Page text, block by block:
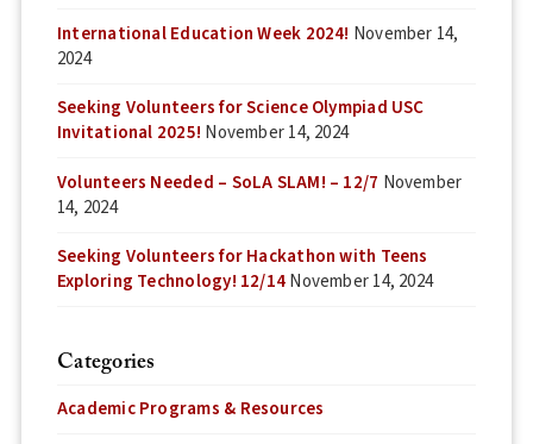
International Education Week 2024! November 14,
2024
Seeking Volunteers for Science Olympiad USC
Invitational 2025! November 14, 2024
Volunteers Needed – SoLA SLAM! – 12/7 November
14, 2024
Seeking Volunteers for Hackathon with Teens
Exploring Technology! 12/14November 14, 2024
Categories
Academic Programs & Resources